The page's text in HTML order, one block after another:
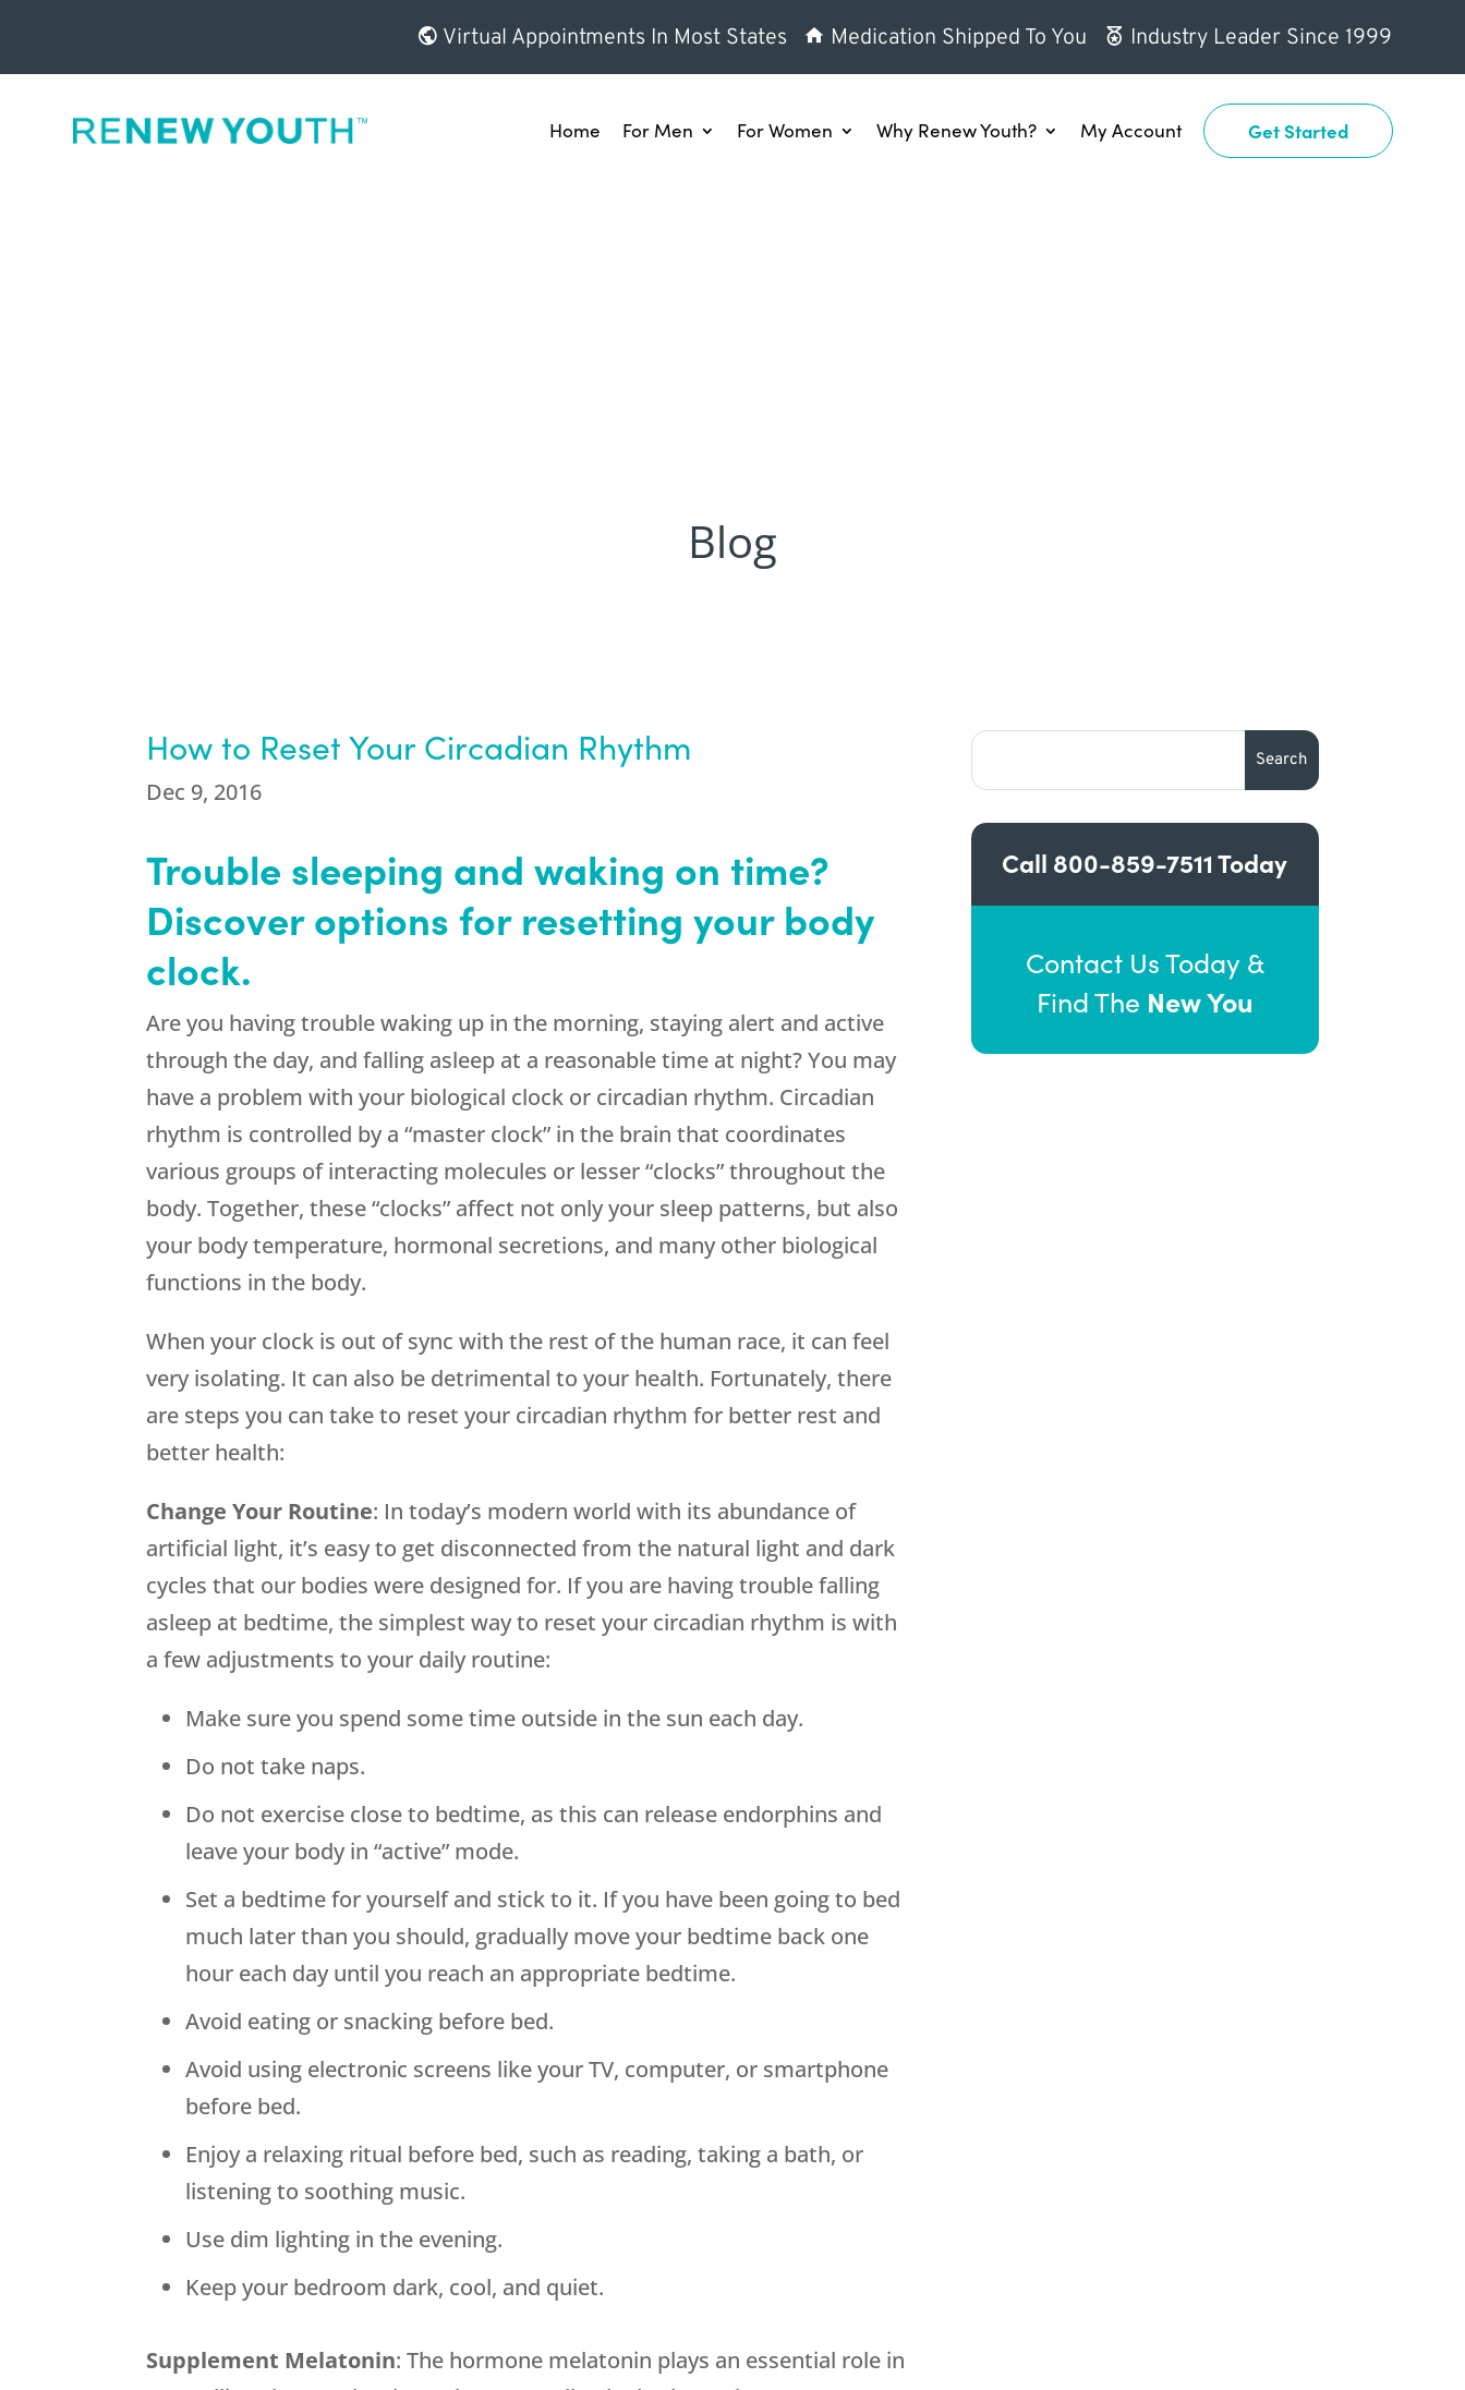
Virtual Appointments In Most States Medication Shipped To You Industry Leader Since 1999
Home For Men For Women Why Renew Youth? My Account Get Started
Blog
How to Reset Your Circadian Rhythm
Dec 9, 2016
Trouble sleeping and waking on time?
Discover options for resetting your body
clock.
Are you having trouble waking up in the morning, staying alert and active
through the day, and falling asleep at a reasonable time at night? You may
have a problem with your biological clock or circadian rhythm. Circadian
rhythm is controlled by a “master clock” in the brain that coordinates
various groups of interacting molecules or lesser “clocks” throughout the
body. Together, these “clocks” affect not only your sleep patterns, but also
your body temperature, hormonal secretions, and many other biological
functions in the body.
When your clock is out of sync with the rest of the human race, it can feel
very isolating. It can also be detrimental to your health. Fortunately, there
are steps you can take to reset your circadian rhythm for better rest and
better health:
Change Your Routine: In today’s modern world with its abundance of
artificial light, it’s easy to get disconnected from the natural light and dark
cycles that our bodies were designed for. If you are having trouble falling
asleep at bedtime, the simplest way to reset your circadian rhythm is with
a few adjustments to your daily routine:
Make sure you spend some time outside in the sun each day.
Do not take naps.
Do not exercise close to bedtime, as this can release endorphins and
leave your body in “active” mode.
Set a bedtime for yourself and stick to it. If you have been going to bed
much later than you should, gradually move your bedtime back one
hour each day until you reach an appropriate bedtime.
Avoid eating or snacking before bed.
Avoid using electronic screens like your TV, computer, or smartphone
before bed.
Enjoy a relaxing ritual before bed, such as reading, taking a bath, or
listening to soothing music.
Use dim lighting in the evening.
Keep your bedroom dark, cool, and quiet.
Supplement Melatonin: The hormone melatonin plays an essential role in
Call 800-859-7511Today
Contact Us Today &
Find The New You